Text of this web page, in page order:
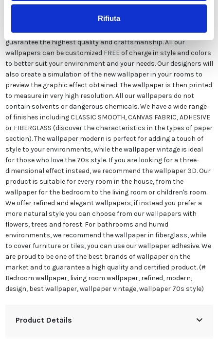
Rifiuta
The wallpaper vintage damask, is produced exclusively in Italy to
guarantee the highest quality and craftsmanship. All our
wallpapers can be customized FREE of charge in style and colors
to better suit your environment and your needs. Our designers will
also create a simulation of the new wallpaper in your rooms to
preview the graphic effect obtained. The wallpaper is then printed
to measure in very high resolution. All our wallpapers do not
contain solvents or dangerous chemicals. We have a wide range
of finishes including CLASSIC SMOOTH, CANVAS FABRIC, ADHESIVE
or FIBERGLASS (discover the characteristics in the types of paper
section). The wallpaper modern is perfect for adding a touch of
style to your environments, while the wallpaper vintage is ideal
for those who love the 70s style. If you are looking for a three-
dimensional effect instead, we recommend the wallpaper 3D. Our
product is suitable for every room in the house, from the
wallpaper for the bedroom to the living room or children's room.
We offer refined and elegant wallpapers, if instead you prefer a
more natural style you can choose from our wallpapers with
flowers, trees and forest. For bathrooms and humid
environments, we recommend the wallpaper in fiberglass, while
to cover furniture or tiles, you can use our wallpaper adhesive. We
are proud to be one of the best brands of wallpaper on the
market and to guarantee a high quality and certified product. (#
Bedroom wallpaper, living room wallpaper, refined, modern,
design, best wallpaper, wallpaper vintage, wallpaper 70s style)
Product Details